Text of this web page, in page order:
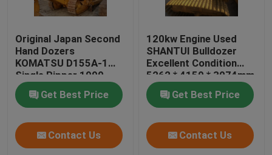
Original Japan Second
Hand Dozers
KOMATSU D155A-1
Single Ripper 1990
Year
Get Best Price
Contact Us
120kw Engine Used
SHANTUI Bulldozer
Excellent Condition
5262 * 4150 * 3074mm
Get Best Price
Contact Us